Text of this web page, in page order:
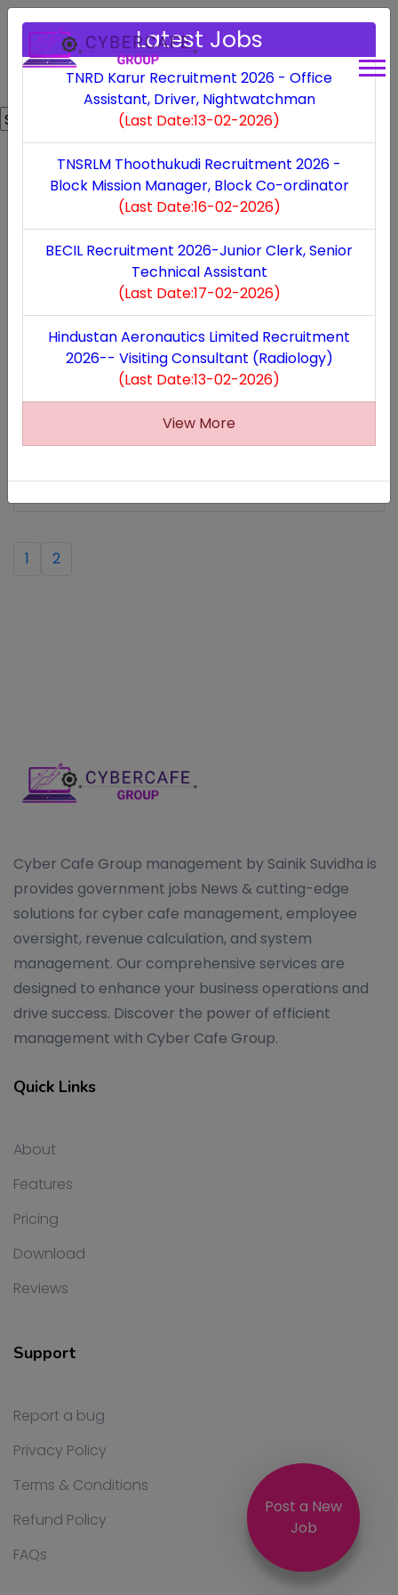
Powered by
Expiring Soon
Bharat Electronics Limited Recruitment 2025
(Last Date:13-09-2025)
Viluppuram DCPU Recruitment 2025
(Last Date:11-09-2025)
Bharat Electronics Limited Recruitment 2025
(Last Date:13-09-2025)
1 2
Post a New
Job
Latest Jobs
TNRD Karur Recruitment 2026 - Office
Assistant, Driver, Nightwatchman
(Last Date:13-02-2026)
TNSRLM Thoothukudi Recruitment 2026 -
Block Mission Manager, Block Co-ordinator
(Last Date:16-02-2026)
BECIL Recruitment 2026-Junior Clerk, Senior
Technical Assistant
(Last Date:17-02-2026)
Hindustan Aeronautics Limited Recruitment
2026-- Visiting Consultant (Radiology)
(Last Date:13-02-2026)
View More
Cyber Cafe Group management by Sainik Suvidha is
provides government jobs News & cutting-edge
solutions for cyber cafe management, employee
oversight, revenue calculation, and system
management. Our comprehensive services are
designed to enhance your business operations and
drive success. Discover the power of efficient
management with Cyber Cafe Group.
Quick Links
About
Features
Pricing
Download
Reviews
Support
Report a bug
Privacy Policy
Terms & Conditions
Refund Policy
FAQs